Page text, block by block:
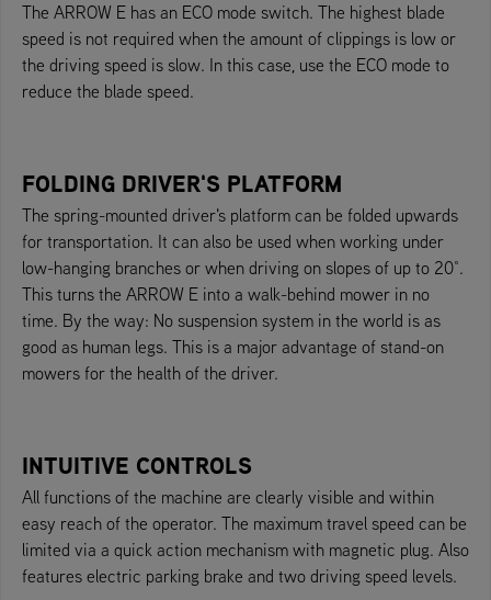
The ARROW E has an ECO mode switch. The highest blade
speed is not required when the amount of clippings is low or
the driving speed is slow. In this case, use the ECO mode to
reduce the blade speed.
FOLDING DRIVER'S PLATFORM
The spring-mounted driver's platform can be folded upwards
for transportation. It can also be used when working under
low-hanging branches or when driving on slopes of up to 20°.
This turns the ARROW E into a walk-behind mower in no
time. By the way: No suspension system in the world is as
good as human legs. This is a major advantage of stand-on
mowers for the health of the driver.
INTUITIVE CONTROLS
All functions of the machine are clearly visible and within
easy reach of the operator. The maximum travel speed can be
limited via a quick action mechanism with magnetic plug. Also
features electric parking brake and two driving speed levels.